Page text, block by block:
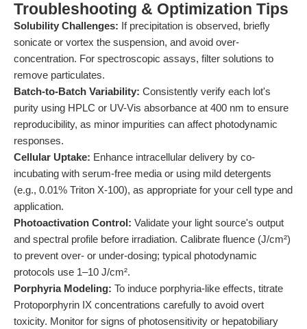
Troubleshooting & Optimization Tips
Solubility Challenges: If precipitation is observed, briefly
sonicate or vortex the suspension, and avoid over-
concentration. For spectroscopic assays, filter solutions to
remove particulates.
Batch-to-Batch Variability: Consistently verify each lot's
purity using HPLC or UV-Vis absorbance at 400 nm to ensure
reproducibility, as minor impurities can affect photodynamic
responses.
Cellular Uptake: Enhance intracellular delivery by co-
incubating with serum-free media or using mild detergents
(e.g., 0.01% Triton X-100), as appropriate for your cell type and
application.
Photoactivation Control: Validate your light source's output
and spectral profile before irradiation. Calibrate fluence (J/cm²)
to prevent over- or under-dosing; typical photodynamic
protocols use 1–10 J/cm².
Porphyria Modeling: To induce porphyria-like effects, titrate
Protoporphyrin IX concentrations carefully to avoid overt
toxicity. Monitor for signs of photosensitivity or hepatobiliary